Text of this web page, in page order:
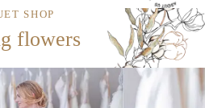
SHOP
flowers